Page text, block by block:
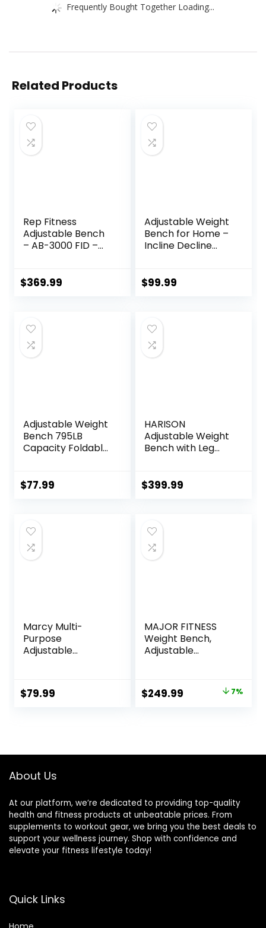
Frequently Bought Together Loading...
Related Products
Rep Fitness
Adjustable Bench
– AB-3000 FID –
$369.99
Adjustable Weight
Bench for Home –
Incline Decline
Workout Bench for
Seamless Lumbar
Support, 1000lbs
Support
$99.99
Adjustable Weight
Bench 795LB
Capacity Foldable
Gym, Full Body
Incline Decline Flat
Utility Bench
$77.99
HARISON
Adjustable Weight
Bench with Leg
Workout Bench
Incline Decline Sit
Up Bench 1000LBS
Capacity
$399.99
Marcy Multi-
Purpose
Adjustable
Full Body Upright,
Incline, Decline,
$79.99
MAJOR FITNESS
Weight Bench,
Adjustable
Bench Press, and
Full-Body
Original
$249.99 Current 7%
About Us
At our platform, we’re dedicated to providing top-quality
health and fitness products at unbeatable prices. From
supplements to workout gear, we bring you the best deals to
support your wellness journey. Shop with confidence and
elevate your fitness lifestyle today!
Quick Links